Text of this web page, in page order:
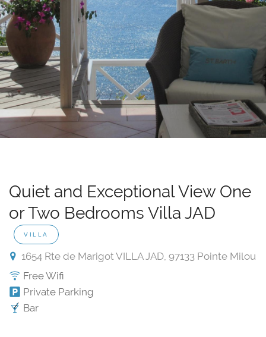
Quiet and Exceptional View One
or Two Bedrooms Villa JAD
VILLA
1654 Rte de Marigot VILLA JAD, 97133 Pointe Milou
Free Wifi
Private Parking
Bar